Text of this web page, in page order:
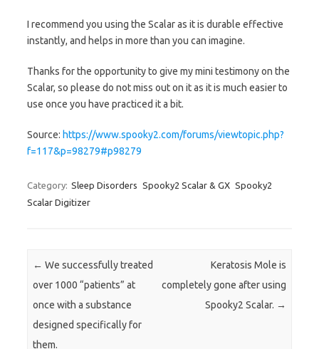
I recommend you using the Scalar as it is durable effective
instantly, and helps in more than you can imagine.
Thanks for the opportunity to give my mini testimony on the
Scalar, so please do not miss out on it as it is much easier to
use once you have practiced it a bit.
Source: https://www.spooky2.com/forums/viewtopic.php?
f=117&p=98279#p98279
Category: Sleep Disorders Spooky2 Scalar & GX Spooky2
Scalar Digitizer
Post navigation
← We successfully treated
over 1000 “patients” at
once with a substance
designed specifically for
them.
Keratosis Mole is
completely gone after using
Spooky2 Scalar. →